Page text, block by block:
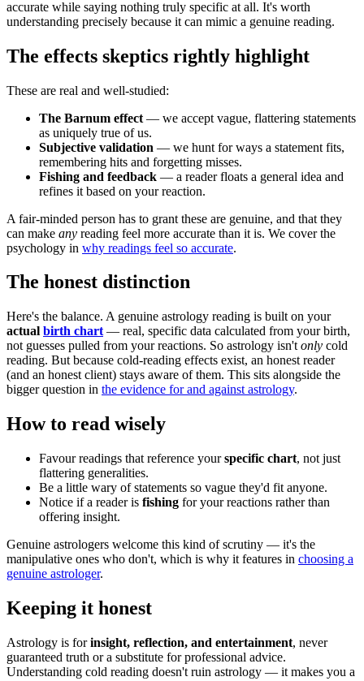
accurate while saying nothing truly specific at all. It's worth
understanding precisely because it can mimic a genuine reading.
The effects skeptics rightly highlight
These are real and well-studied:
The Barnum effect — we accept vague, flattering statements
as uniquely true of us.
Subjective validation — we hunt for ways a statement fits,
remembering hits and forgetting misses.
Fishing and feedback — a reader floats a general idea and
refines it based on your reaction.
A fair-minded person has to grant these are genuine, and that they
can make any reading feel more accurate than it is. We cover the
psychology in why readings feel so accurate.
The honest distinction
Here's the balance. A genuine astrology reading is built on your
actual birth chart — real, specific data calculated from your birth,
not guesses pulled from your reactions. So astrology isn't only cold
reading. But because cold-reading effects exist, an honest reader
(and an honest client) stays aware of them. This sits alongside the
bigger question in the evidence for and against astrology.
How to read wisely
Favour readings that reference yourspecific chart, not just
flattering generalities.
Be a little wary of statements so vague they'd fit anyone.
Notice if a reader is fishing for your reactions rather than
offering insight.
Genuine astrologers welcome this kind of scrutiny — it's the
manipulative ones who don't, which is why it features in choosing a
genuine astrologer.
Keeping it honest
Astrology is forinsight, reflection, and entertainment, never
guaranteed truth or a substitute for professional advice.
Understanding cold reading doesn't ruin astrology — it makes you a